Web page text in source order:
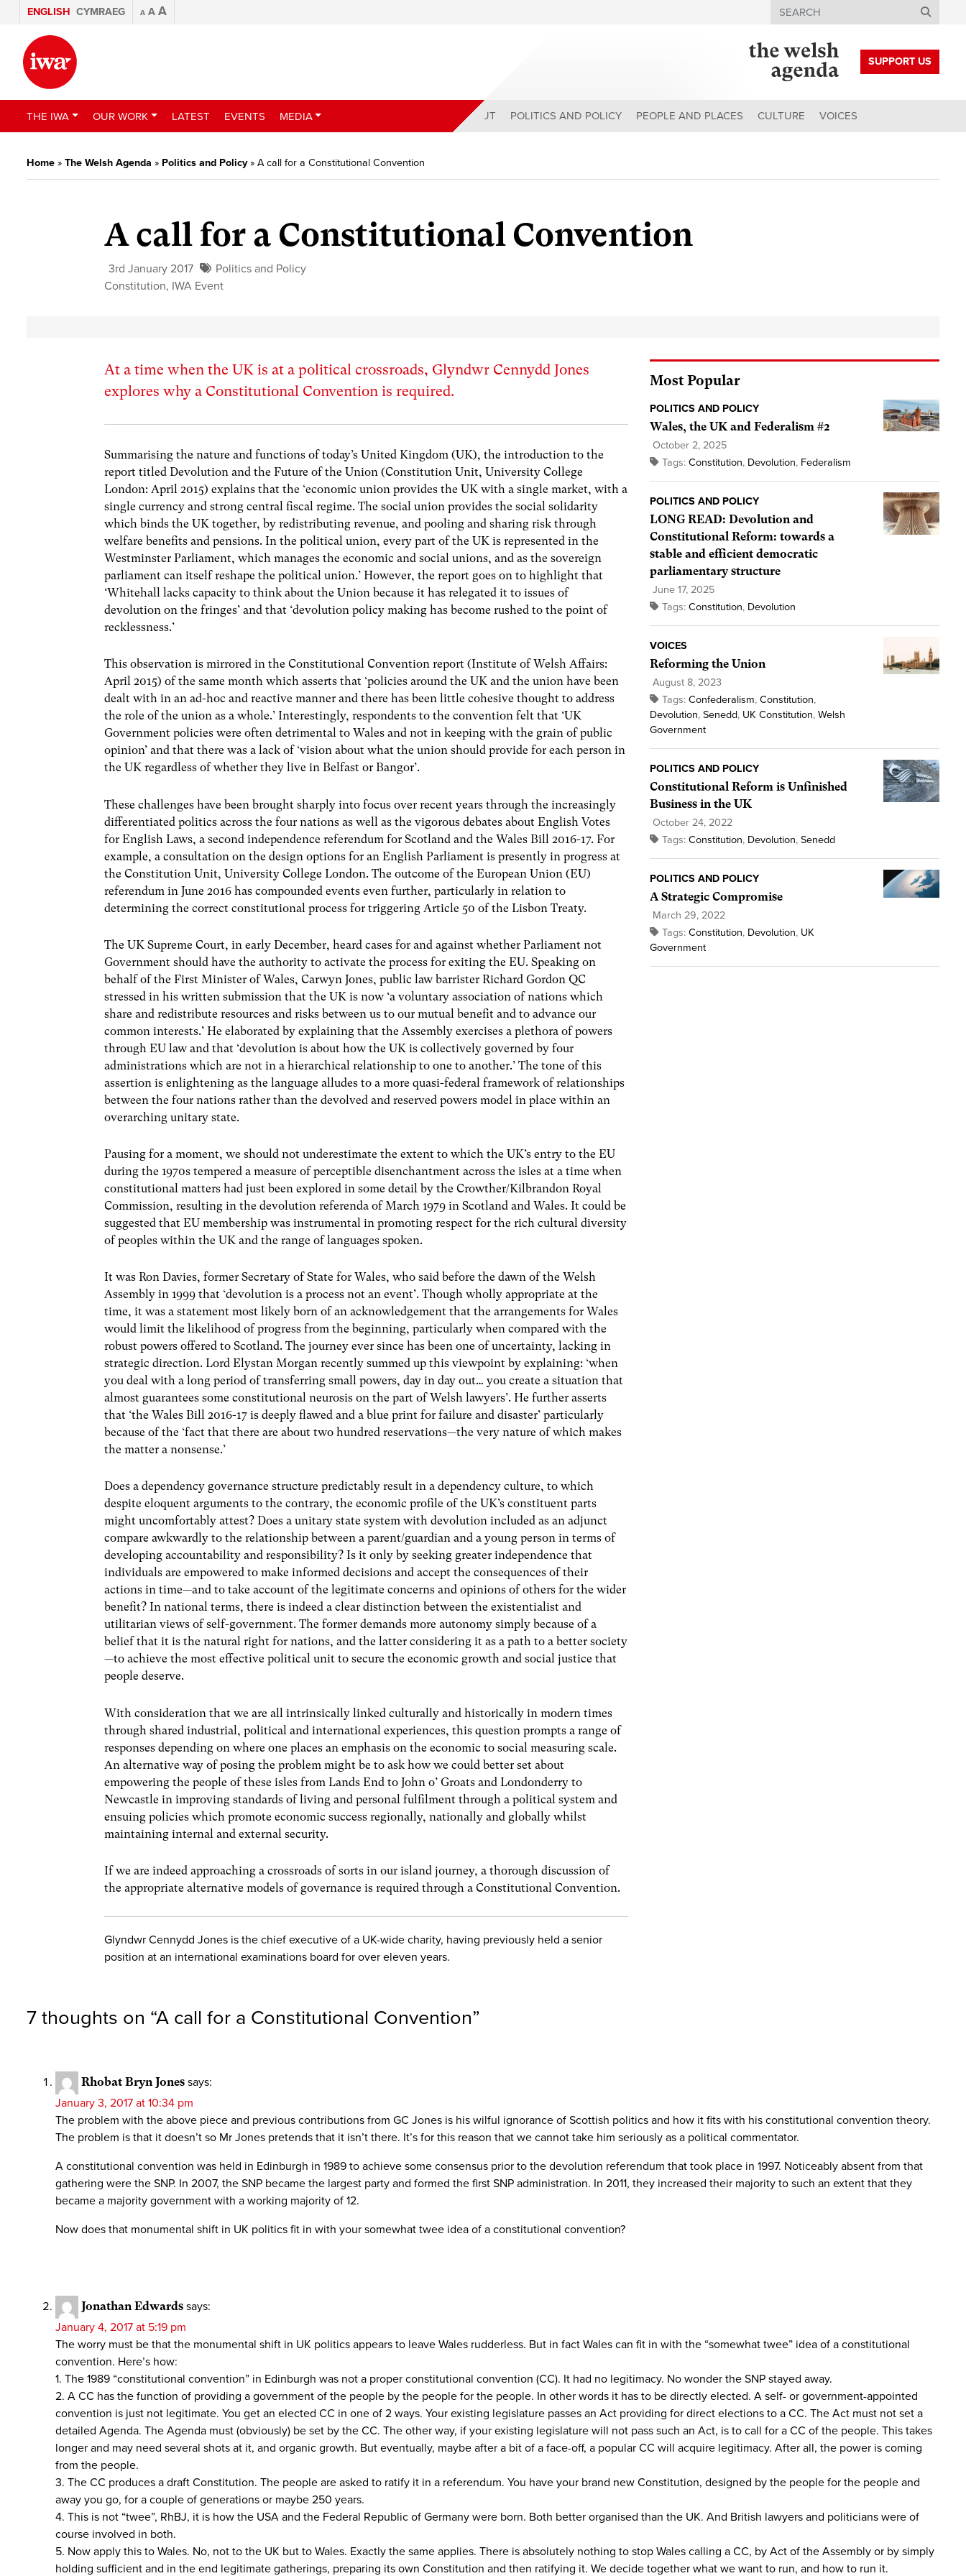
ENGLISH CYMRAEG A A A Search
SUPPORT US
THE IWA OUR WORK LATEST EVENTS MEDIA ABOUT POLITICS AND POLICY PEOPLE AND PLACES CULTURE VOICES
Home » The Welsh Agenda » Politics and Policy» A call for a Constitutional Convention
A call for a Constitutional Convention
3rd January 2017
Politics and Policy
Constitution, IWA Event
At a time when the UK is at a political crossroads, Glyndwr Cennydd Jones
explores why a Constitutional Convention is required.
Summarising the nature and functions of today’s United Kingdom (UK), the introduction to the
report titled Devolution and the Future of the Union (Constitution Unit, University College
London: April 2015) explains that the ‘economic union provides the UK with a single market, with a
single currency and strong central fiscal regime. The social union provides the social solidarity
which binds the UK together, by redistributing revenue, and pooling and sharing risk through
welfare benefits and pensions. In the political union, every part of the UK is represented in the
Westminster Parliament, which manages the economic and social unions, and as the sovereign
parliament can itself reshape the political union.’ However, the report goes on to highlight that
‘Whitehall lacks capacity to think about the Union because it has relegated it to issues of
devolution on the fringes’ and that ‘devolution policy making has become rushed to the point of
recklessness.’
This observation is mirrored in the Constitutional Convention report (Institute of Welsh Affairs:
April 2015) of the same month which asserts that ‘policies around the UK and the union have been
dealt with in an ad-hoc and reactive manner and there has been little cohesive thought to address
the role of the union as a whole.’ Interestingly, respondents to the convention felt that ‘UK
Government policies were often detrimental to Wales and not in keeping with the grain of public
opinion’ and that there was a lack of ‘vision about what the union should provide for each person in
the UK regardless of whether they live in Belfast or Bangor’.
These challenges have been brought sharply into focus over recent years through the increasingly
differentiated politics across the four nations as well as the vigorous debates about English Votes
for English Laws, a second independence referendum for Scotland and the Wales Bill 2016-17. For
example, a consultation on the design options for an English Parliament is presently in progress at
the Constitution Unit, University College London. The outcome of the European Union (EU)
referendum in June 2016 has compounded events even further, particularly in relation to
determining the correct constitutional process for triggering Article 50 of the Lisbon Treaty.
The UK Supreme Court, in early December, heard cases for and against whether Parliament not
Government should have the authority to activate the process for exiting the EU. Speaking on
behalf of the First Minister of Wales, Carwyn Jones, public law barrister Richard Gordon QC
stressed in his written submission that the UK is now ‘a voluntary association of nations which
share and redistribute resources and risks between us to our mutual benefit and to advance our
common interests.’ He elaborated by explaining that the Assembly exercises a plethora of powers
through EU law and that ‘devolution is about how the UK is collectively governed by four
administrations which are not in a hierarchical relationship to one to another.’ The tone of this
assertion is enlightening as the language alludes to a more quasi-federal framework of relationships
between the four nations rather than the devolved and reserved powers model in place within an
overarching unitary state.
Pausing for a moment, we should not underestimate the extent to which the UK’s entry to the EU
during the 1970s tempered a measure of perceptible disenchantment across the isles at a time when
constitutional matters had just been explored in some detail by the Crowther/Kilbrandon Royal
Commission, resulting in the devolution referenda of March 1979 in Scotland and Wales. It could be
suggested that EU membership was instrumental in promoting respect for the rich cultural diversity
of peoples within the UK and the range of languages spoken.
It was Ron Davies, former Secretary of State for Wales, who said before the dawn of the Welsh
Assembly in 1999 that ‘devolution is a process not an event’. Though wholly appropriate at the
time, it was a statement most likely born of an acknowledgement that the arrangements for Wales
would limit the likelihood of progress from the beginning, particularly when compared with the
robust powers offered to Scotland. The journey ever since has been one of uncertainty, lacking in
strategic direction. Lord Elystan Morgan recently summed up this viewpoint by explaining: ‘when
you deal with a long period of transferring small powers, day in day out… you create a situation that
almost guarantees some constitutional neurosis on the part of Welsh lawyers’. He further asserts
that ‘the Wales Bill 2016-17 is deeply flawed and a blue print for failure and disaster’ particularly
because of the ‘fact that there are about two hundred reservations—the very nature of which makes
the matter a nonsense.’
Does a dependency governance structure predictably result in a dependency culture, to which
despite eloquent arguments to the contrary, the economic profile of the UK’s constituent parts
might uncomfortably attest? Does a unitary state system with devolution included as an adjunct
compare awkwardly to the relationship between a parent/guardian and a young person in terms of
developing accountability and responsibility? Is it only by seeking greater independence that
individuals are empowered to make informed decisions and accept the consequences of their
actions in time—and to take account of the legitimate concerns and opinions of others for the wider
benefit? In national terms, there is indeed a clear distinction between the existentialist and
utilitarian views of self-government. The former demands more autonomy simply because of a
belief that it is the natural right for nations, and the latter considering it as a path to a better society
—to achieve the most effective political unit to secure the economic growth and social justice that
people deserve.
With consideration that we are all intrinsically linked culturally and historically in modern times
through shared industrial, political and international experiences, this question prompts a range of
responses depending on where one places an emphasis on the economic to social measuring scale.
An alternative way of posing the problem might be to ask how we could better set about
empowering the people of these isles from Lands End to John o’ Groats and Londonderry to
Newcastle in improving standards of living and personal fulfilment through a political system and
ensuing policies which promote economic success regionally, nationally and globally whilst
maintaining internal and external security.
If we are indeed approaching a crossroads of sorts in our island journey, a thorough discussion of
the appropriate alternative models of governance is required through a Constitutional Convention.
Glyndwr Cennydd Jones is the chief executive of a UK-wide charity, having previously held a senior
position at an international examinations board for over eleven years.
Most Popular
POLITICS AND POLICY
Wales, the UK and Federalism #2
October 2, 2025
Tags: Constitution, Devolution, Federalism
POLITICS AND POLICY
LONG READ: Devolution and
Constitutional Reform: towards a
stable and efficient democratic
parliamentary structure
June 17, 2025
Tags: Constitution, Devolution
VOICES
Reforming the Union
August 8, 2023
Tags: Confederalism, Constitution,
Devolution, Senedd, UK Constitution, Welsh
Government
POLITICS AND POLICY
Constitutional Reform is Unfinished
Business in the UK
October 24, 2022
Tags: Constitution, Devolution, Senedd
POLITICS AND POLICY
A Strategic Compromise
March 29, 2022
Tags: Constitution, Devolution, UK
Government
7 thoughts on “A call for a Constitutional Convention”
Rhobat Bryn Jones says:
January 3, 2017 at 10:34 pm
The problem with the above piece and previous contributions from GC Jones is his wilful ignorance of Scottish politics and how it fits with his constitutional convention theory.
The problem is that it doesn’t so Mr Jones pretends that it isn’t there. It’s for this reason that we cannot take him seriously as a political commentator.
A constitutional convention was held in Edinburgh in 1989 to achieve some consensus prior to the devolution referendum that took place in 1997. Noticeably absent from that
gathering were the SNP. In 2007, the SNP became the largest party and formed the first SNP administration. In 2011, they increased their majority to such an extent that they
became a majority government with a working majority of 12.
Now does that monumental shift in UK politics fit in with your somewhat twee idea of a constitutional convention?
Jonathan Edwards says:
January 4, 2017 at 5:19 pm
The worry must be that the monumental shift in UK politics appears to leave Wales rudderless. But in fact Wales can fit in with the “somewhat twee” idea of a constitutional
convention. Here’s how:
1. The 1989 “constitutional convention” in Edinburgh was not a proper constitutional convention (CC). It had no legitimacy. No wonder the SNP stayed away.
2. A CC has the function of providing a government of the people by the people for the people. In other words it has to be directly elected. A self- or government-appointed
convention is just not legitimate. You get an elected CC in one of 2 ways. Your existing legislature passes an Act providing for direct elections to a CC. The Act must not set a
detailed Agenda. The Agenda must (obviously) be set by the CC. The other way, if your existing legislature will not pass such an Act, is to call for a CC of the people. This takes
longer and may need several shots at it, and organic growth. But eventually, maybe after a bit of a face-off, a popular CC will acquire legitimacy. After all, the power is coming
from the people.
3. The CC produces a draft Constitution. The people are asked to ratify it in a referendum. You have your brand new Constitution, designed by the people for the people and
away you go, for a couple of generations or maybe 250 years.
4. This is not “twee”, RhBJ, it is how the USA and the Federal Republic of Germany were born. Both better organised than the UK. And British lawyers and politicians were of
course involved in both.
5. Now apply this to Wales. No, not to the UK but to Wales. Exactly the same applies. There is absolutely nothing to stop Wales calling a CC, by Act of the Assembly or by simply
holding sufficient and in the end legitimate gatherings, preparing its own Constitution and then ratifying it. We decide together what we want to run, and how to run it.